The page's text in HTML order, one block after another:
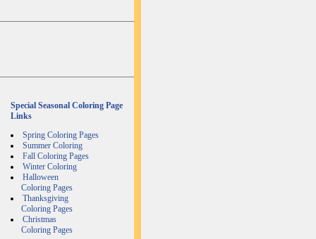
Special Seasonal Coloring Page
Links
Spring Coloring Pages
Summer Coloring
Fall Coloring Pages
Winter Coloring
Halloween
Coloring Pages
Thanksgiving
Coloring Pages
Christmas
Coloring Pages